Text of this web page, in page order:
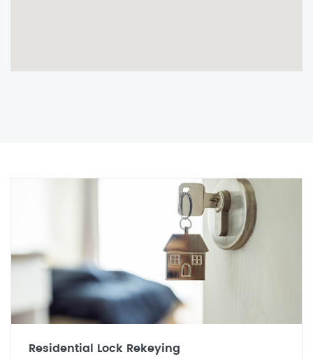
Residential Lock Rekeying